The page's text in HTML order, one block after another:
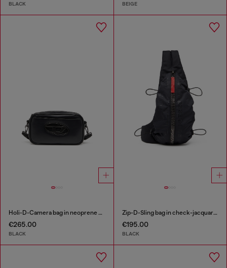
BLACK BEIGE
Holi-D-Camera bag in neoprene and PU
€265.00
BLACK
Zip-D-Sling bag in check-jacquard shell
€195.00
BLACK